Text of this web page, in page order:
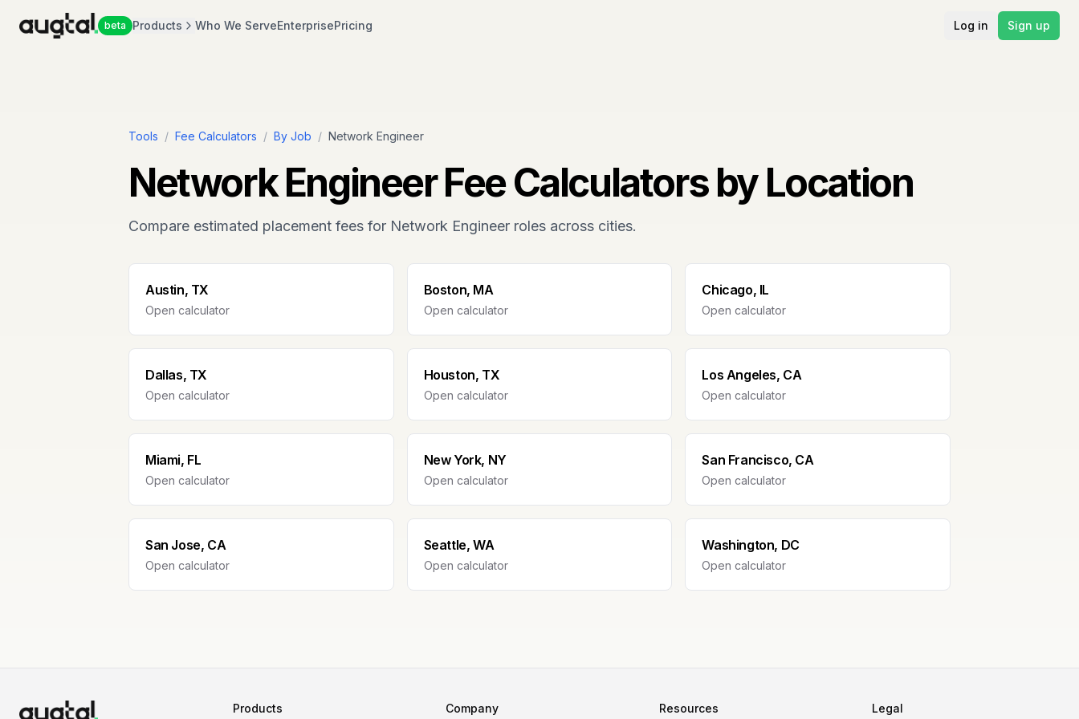
beta Products Who We ServeEnterprisePricing Log in Sign up
Tools / Fee Calculators / By Job / Network Engineer
Network EngineerFee Calculators by Location
Compare estimated placement fees for Network Engineer roles across cities.
Austin, TX
Open calculator
Boston, MA
Open calculator
Chicago, IL
Open calculator
Dallas, TX
Open calculator
Houston, TX
Open calculator
Los Angeles, CA
Open calculator
Miami, FL
Open calculator
New York, NY
Open calculator
San Francisco, CA
Open calculator
San Jose, CA
Open calculator
Seattle, WA
Open calculator
Washington, DC
Open calculator
Products Company Resources Legal